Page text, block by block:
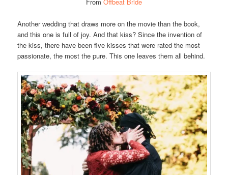
From Offbeat Bride
Another wedding that draws more on the movie than the book,
and this one is full of joy. And that kiss? Since the invention of
the kiss, there have been five kisses that were rated the most
passionate, the most the pure. This one leaves them all behind.